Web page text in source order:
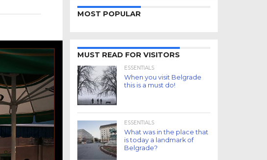
MOST POPULAR
MUST READ FOR VISITORS
ESSENTIALS
When you visit Belgrade
this is a must do!
ESSENTIALS
What was in the place that
is today a landmark of
Belgrade?